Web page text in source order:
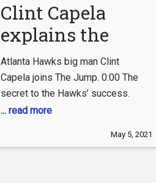
Clint Capela
explains the
difference
between James
Harden and Trae
Jump
Atlanta Hawks big man Clint
Capela joins The Jump. 0:00 The
secret to the Hawks’ success.
0:52 How Nate McMillan has
... read more
May 5, 2021